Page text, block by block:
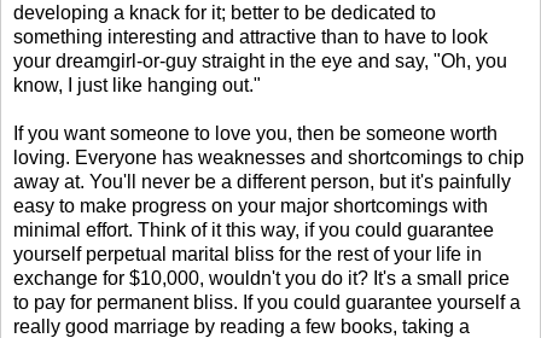
developing a knack for it; better to be dedicated to
something interesting and attractive than to have to look
your dreamgirl-or-guy straight in the eye and say, "Oh, you
know, I just like hanging out."
If you want someone to love you, then be someone worth
loving. Everyone has weaknesses and shortcomings to chip
away at. You'll never be a different person, but it's painfully
easy to make progress on your major shortcomings with
minimal effort. Think of it this way, if you could guarantee
yourself perpetual marital bliss for the rest of your life in
exchange for $10,000, wouldn't you do it? It's a small price
to pay for permanent bliss. If you could guarantee yourself a
really good marriage by reading a few books, taking a